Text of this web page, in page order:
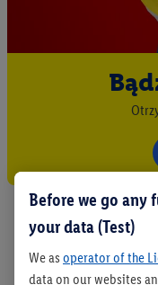
Before we go any
your data (Test)
We as operator of the
data on our websites